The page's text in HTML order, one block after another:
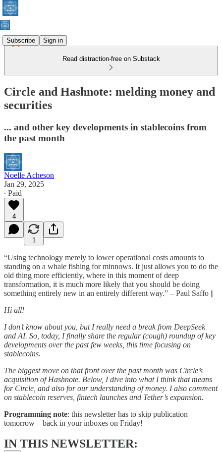
Subscribe Sign in
Read distraction-free on Substack
Circle and Hashnote: melding money and
securities
... and other key developments in stablecoins from
the past month
Noelle Acheson
Jan 29, 2025
∙ Paid
4
1
“Using technology merely to lower operational costs amounts to
standing on a whale fishing for minnows. It just allows you to do the
old thing more efficiently, where in this moment of deep
transformation, it is much more likely that you should be doing
something entirely new in an entirely different way.” – Paul Saffo ||
Hi all!
I don’t know about you, but I really need a break from DeepSeek
and AI. So, today, I finally share the regular (cough) roundup of key
developments over the past few weeks, this time focusing on
stablecoins.
The biggest move on that front over the past month was Circle’s
acquisition of Hashnote. Below, I dive into what I think that means
for Circle, and also for our understanding of money. I also comment
on stablecoin reserves, fintech launches and Tether’s expansion.
Programming note: this newsletter has to skip publication
tomorrow – back in your inboxes on Friday!
IN THIS NEWSLETTER: